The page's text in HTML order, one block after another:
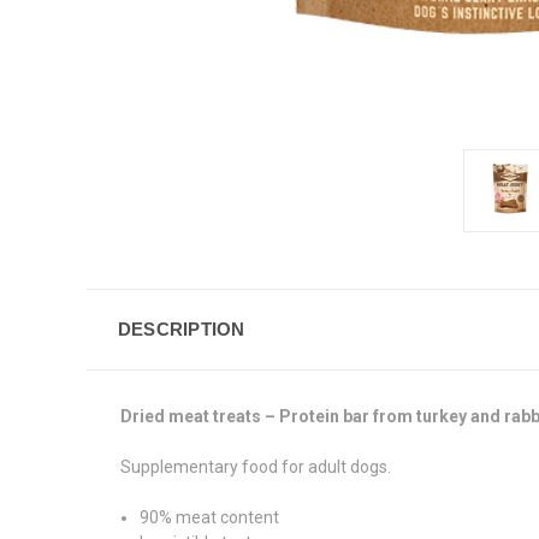
DESCRIPTION
Dried meat treats – Protein bar from turkey and
Supplementary food for adult dogs.
90% meat content